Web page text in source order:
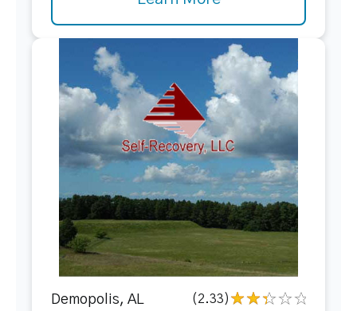
Demopolis, AL (2.33)